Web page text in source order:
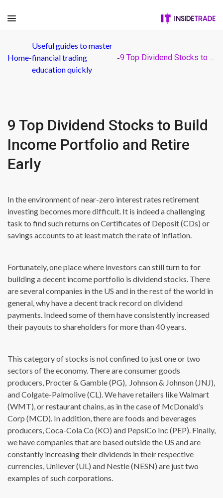
Home-
Useful guides to master
financial trading
education quickly
- 9 Top Dividend Stocks to Build Income Portfolio and Retire Early
9 Top Dividend Stocks to Build
Income Portfolio and Retire
Early
In the environment of near-zero interest rates retirement
investing becomes more difficult. It is indeed a challenging
task to find such returns on Certificates of Deposit (CDs) or
savings accounts to at least match the rate of inflation.
Fortunately, one place where investors can still turn to for
building a decent income portfolio is dividend stocks. There
are several companies in the US and in the rest of the world in
general, why have a decent track record on dividend
payments. Indeed some of them have consistently increased
their payouts to shareholders for more than 40 years.
This category of stocks is not confined to just one or two
sectors of the economy. There are consumer goods
producers, Procter & Gamble (PG), Johnson & Johnson (JNJ),
and Colgate-Palmolive (CL). We have retailers like Walmart
(WMT), or restaurant chains, as in the case of McDonald’s
Corp (MCD). In addition, there are foods and beverages
producers, Coca-Cola Co (KO) and PepsiCo Inc (PEP). Finally,
we have companies that are based outside the US and are
constantly increasing their dividends in their respective
currencies, Unilever (UL) and Nestle (NESN) are just two
examples of such corporations.